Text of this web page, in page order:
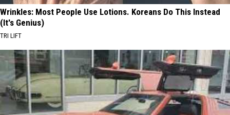
Wrinkles: Most People Use Lotions. Koreans Do This Instead
(It's Genius)
TRI LIFT